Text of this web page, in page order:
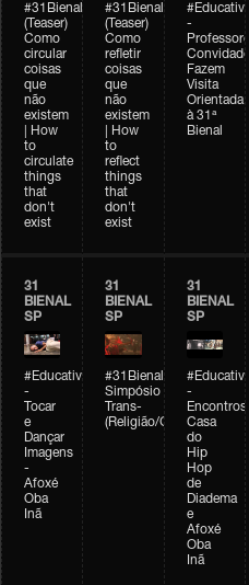
#31Bienal
(Teaser)
Como
circular
coisas
que
não
existem
| How
to
circulate
things
that
don't
exist
#31Bienal
(Teaser)
Como
refletir
coisas
que
não
existem
| How
to
reflect
things
that
don't
exist
-
Professores
Fazem
Visita
Orientada
à 31ª
Bienal
31
BIENAL
SP
#Educativobienal
-
Tocar
e
Dançar
Imagens
-
Afoxé
Oba
Inã
31
BIENAL
SP
#31Bienal
Simpósio
Trans-
(Religião/Gênero)
31
BIENAL
SP
-
Encontros:
Casa
do
Hip
Hop
de
Diadema
e
Afoxé
Oba
Inã